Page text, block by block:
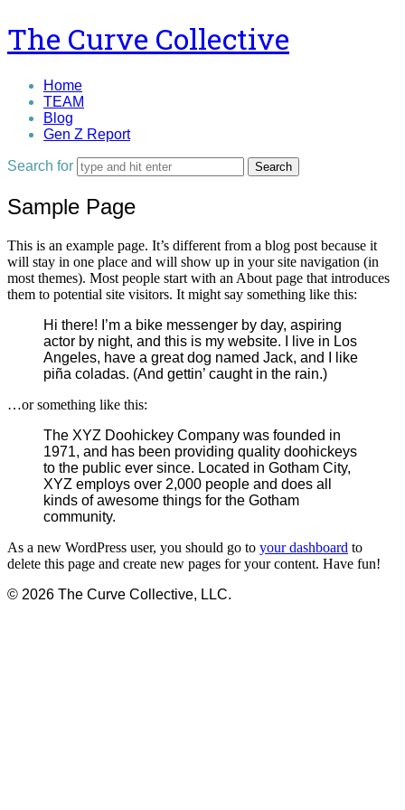
The
Curve
Collective
The Curve Collective
Home
TEAM
Blog
Gen Z Report
Search for
Sample Page
This is an example page. It’s different from a blog post because it
will stay in one place and will show up in your site navigation (in
most themes). Most people start with an About page that introduces
them to potential site visitors. It might say something like this:
Hi there! I’m a bike messenger by day, aspiring
actor by night, and this is my website. I live in Los
Angeles, have a great dog named Jack, and I like
piña coladas. (And gettin’ caught in the rain.)
…or something like this:
The XYZ Doohickey Company was founded in
1971, and has been providing quality doohickeys
to the public ever since. Located in Gotham City,
XYZ employs over 2,000 people and does all
kinds of awesome things for the Gotham
community.
As a new WordPress user, you should go to your dashboard to
delete this page and create new pages for your content. Have fun!
© 2026 The Curve Collective, LLC.